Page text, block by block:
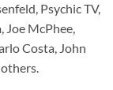
Psychic TV,
Joe McPhee,
Costa, John